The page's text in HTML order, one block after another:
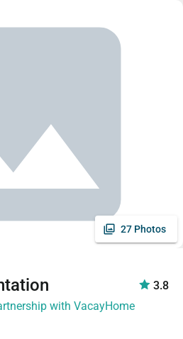
27 Photos
3.8
with VacayHome